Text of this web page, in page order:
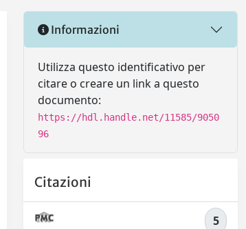
Informazioni
Utilizza questo identificativo per
citare o creare un link a questo
documento:
https://hdl.handle.net/11585/9050
96
Citazioni
5